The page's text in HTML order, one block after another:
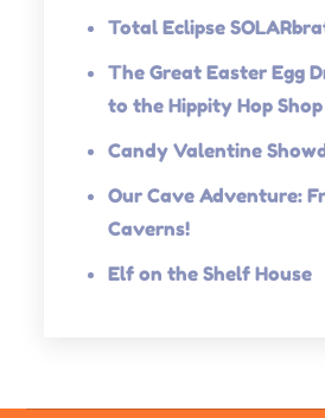
Total Eclipse
The Great Easter Egg
to the Hippity Hop Shop
Candy Valentine
Our Cave Adventure:
Caverns!
Elf on the Shelf House